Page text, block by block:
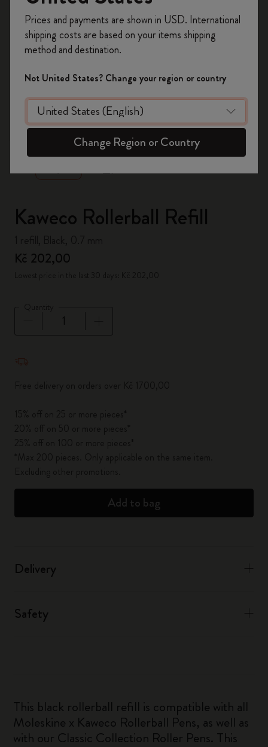
zoom.cta
Kaweco Rollerball Refill
Kč 202,00
Add to bag
Delivery
Safety
This black rollerball refill is compatible with all
Moleskine x Kaweco Rollerball Pens, as well as
with our Classic Collection Roller Pens. This
on your first orderusing the code
WELCOME10.
Create a Moleskine account to access exclusive
offers, member perks, and more inspiration.
Become a member!
Prices and payments are shown in USD. International
shipping costs are based on your items shipping
method and destination.
Not United States? Change your region or country
Change Region or Country